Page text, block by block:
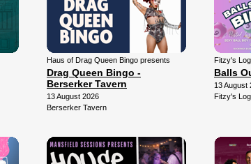
Haus of Drag Queen Bingo presents
Drag Queen Bingo -
Berserker Tavern
13 August 2026
Berserker Tavern
Fitzy's
Balls
13 August
Fitzy's